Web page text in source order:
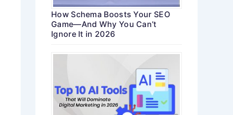
How Schema Boosts Your SEO
Game—And Why You Can’t
Ignore It in 2026